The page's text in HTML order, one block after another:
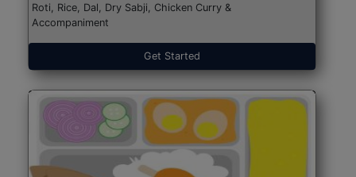
Roti, Rice, Dal, Dry Sabji, Chicken Curry &
Accompaniment
Get Started